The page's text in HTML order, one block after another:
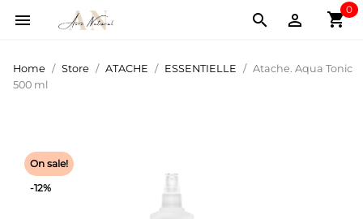
 shopping_cart
0


Home Store ATACHE ESSENTIELLE
Atache. Aqua Tonic
500 ml
On sale!
-12%